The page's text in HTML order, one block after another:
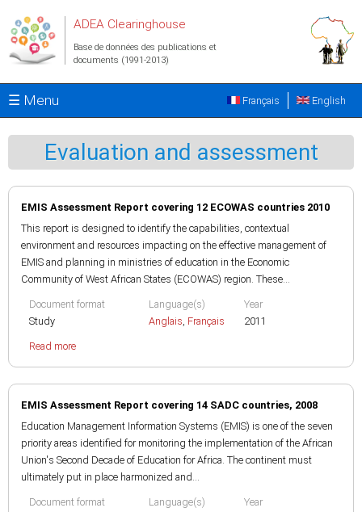
ADEA Clearinghouse
Base de données des publications et
documents (1991-2013)
☰ Menu English
Français
Evaluation and assessment
EMIS Assessment Report covering 12 ECOWAS countries 2010
This report is designed to identify the capabilities, contextual
environment and resources impacting on the effective management of
EMIS and planning in ministries of education in the Economic
Community of West African States (ECOWAS) region. These...
Document format
Study
Language(s)
Anglais, Français
Year
2011
Read more
EMIS Assessment Report covering 14 SADC countries, 2008
Education Management Information Systems (EMIS) is one of the seven
priority areas identified for monitoring the implementation of the African
Union's Second Decade of Education for Africa. The continent must
ultimately put in place harmonized and...
Document format
Language(s)
Year